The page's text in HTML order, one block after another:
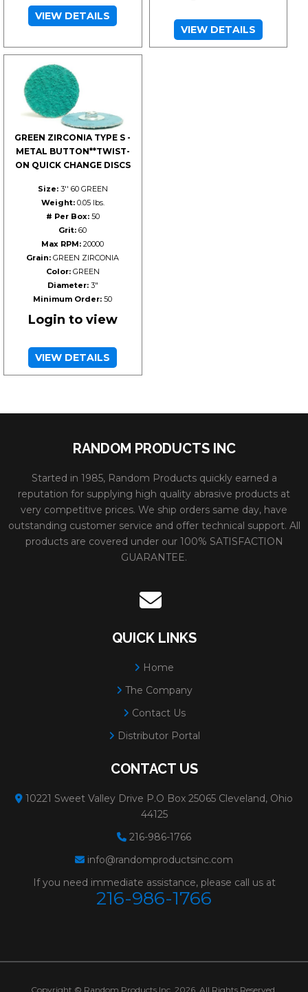
VIEW DETAILS
VIEW DETAILS
GREEN ZIRCONIA TYPE S -
METAL BUTTON**TWIST-
ON QUICK CHANGE DISCS
Size:3'' 60 GREEN
Weight:0.05 lbs.
# Per Box:50
Grit: 60
Max RPM: 20000
Grain: GREEN ZIRCONIA
Color:GREEN
Diameter:3"
Minimum Order: 50
Login to view
VIEW DETAILS
RANDOM PRODUCTS INC
Started in 1985, Random Products quickly earned a
reputation for supplying high quality abrasive products at
very competitive prices. We ship orders same day, have
outstanding customer service and offer technical support. All
products are covered under our 100% SATISFACTION
GUARANTEE.
QUICK LINKS
Home
The Company
Contact Us
Distributor Portal
CONTACT US
10221 Sweet Valley Drive P.O Box 25065 Cleveland, Ohio
44125
216-986-1766
info@randomproductsinc.com
If you need immediate assistance, please call us at
216-986-1766
Copyright © Random Products Inc. 2026. All Rights Reserved.